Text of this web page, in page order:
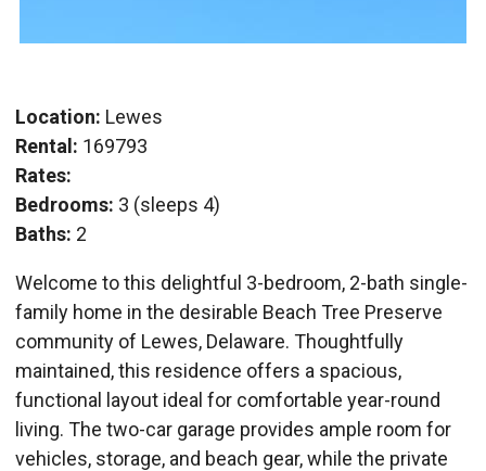
Location: Lewes
Rental: 169793
Rates:
Bedrooms: 3 (sleeps 4)
Baths: 2
Welcome to this delightful 3-bedroom, 2-bath single-
family home in the desirable Beach Tree Preserve
community of Lewes, Delaware. Thoughtfully
maintained, this residence offers a spacious,
functional layout ideal for comfortable year-round
living. The two-car garage provides ample room for
vehicles, storage, and beach gear, while the private